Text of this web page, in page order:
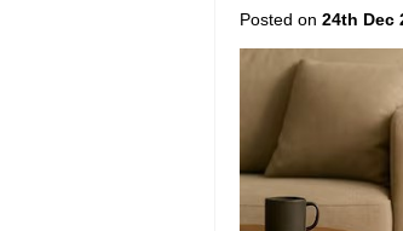
Posted on 24th Dec